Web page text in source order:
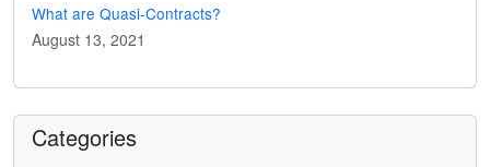
What are Quasi-Contracts?
August 13, 2021
Categories